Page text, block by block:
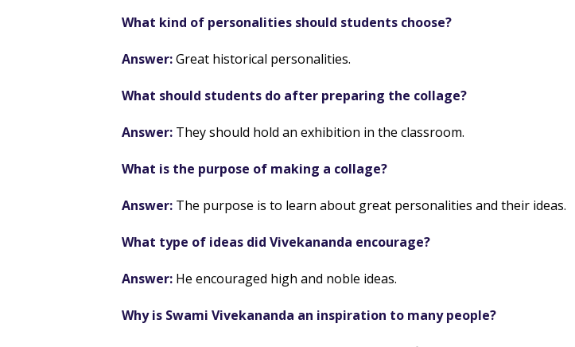
What kind of personalities should students choose?
Answer:Great historical personalities.
What should students do after preparing the collage?
Answer: They should hold an exhibition in the classroom.
What is the purpose of making a collage?
Answer: The purpose is to learn about great personalities and their ideas.
What type of ideas did Vivekananda encourage?
Answer: He encouraged high and noble ideas.
Why is Swami Vivekananda an inspiration to many people?